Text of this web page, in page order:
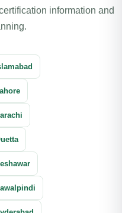
Translation
Documents Translation
Translation
information and